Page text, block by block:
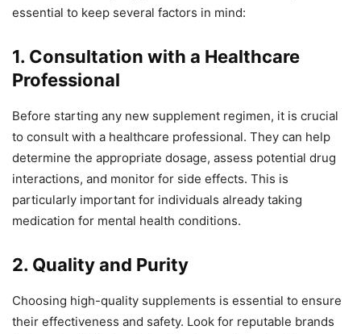
essential to keep several factors in mind:
1. Consultation with a Healthcare
Professional
Before starting any new supplement regimen, it is crucial
to consult with a healthcare professional. They can help
determine the appropriate dosage, assess potential drug
interactions, and monitor for side effects. This is
particularly important for individuals already taking
medication for mental health conditions.
2. Quality and Purity
Choosing high-quality supplements is essential to ensure
their effectiveness and safety. Look for reputable brands